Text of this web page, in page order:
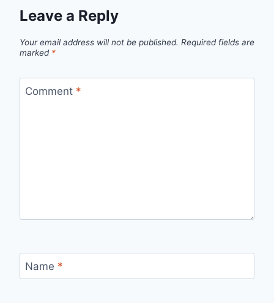
Leave a Reply
Your email address will not be published. Required fields are
marked *
Comment *
Name *